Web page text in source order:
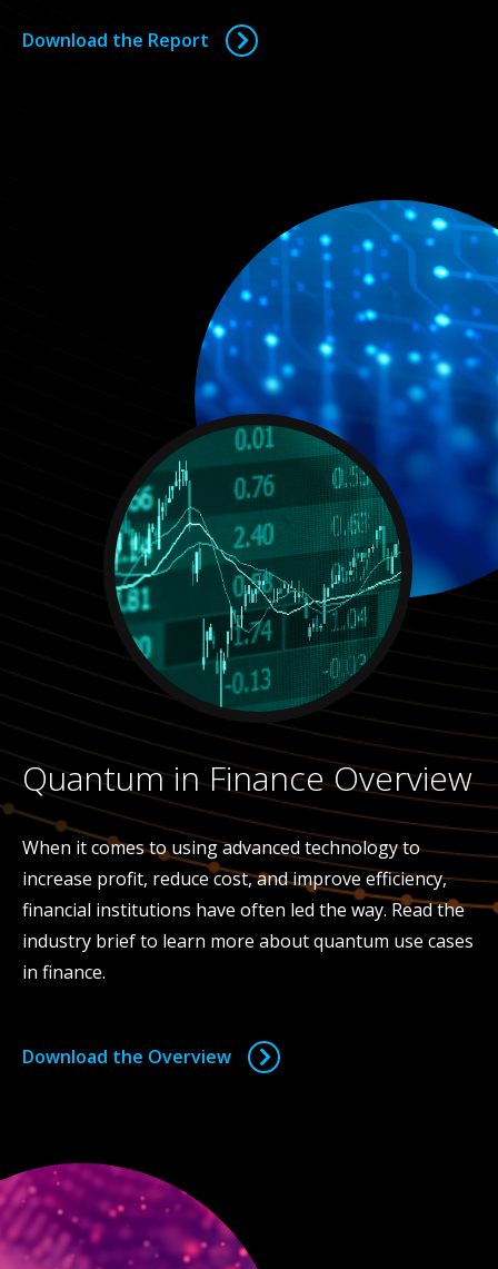
Download the Report
Quantum in Finance Overview
When it comes to using advanced technology to
increase profit, reduce cost, and improve efficiency,
financial institutions have often led the way. Read the
industry brief to learn more about quantum use cases
in finance.
Download the Overview